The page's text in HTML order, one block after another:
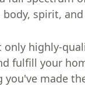
spirit,
highly-
fulfill your
you've made